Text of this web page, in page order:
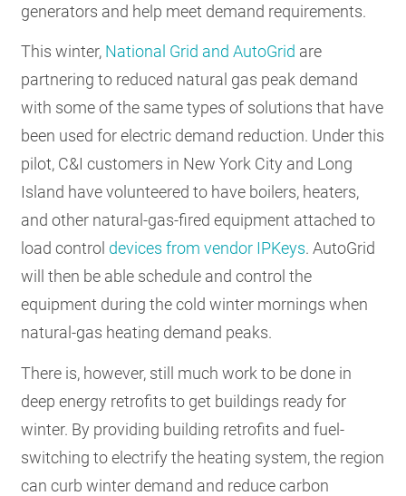
generators and help meet demand requirements.
This winter, National Grid and AutoGrid are
partnering to reduced natural gas peak demand
with some of the same types of solutions that have
been used for electric demand reduction. Under this
pilot, C&I customers in New York City and Long
Island have volunteered to have boilers, heaters,
and other natural-gas-fired equipment attached to
load control devices from vendor IPKeys. AutoGrid
will then be able schedule and control the
equipment during the cold winter mornings when
natural-gas heating demand peaks.
There is, however, still much work to be done in
deep energy retrofits to get buildings ready for
winter. By providing building retrofits and fuel-
switching to electrify the heating system, the region
can curb winter demand and reduce carbon